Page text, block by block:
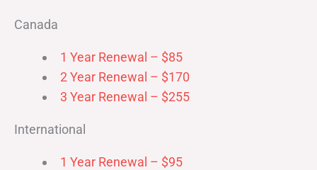
Canada
1 Year Renewal – $85
2 Year Renewal – $170
3 Year Renewal – $255
International
1 Year Renewal – $95